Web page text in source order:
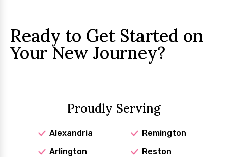
Ready to Get Started on
Your New Journey?
Proudly Serving
Alexandria
Arlington
Remington
Reston